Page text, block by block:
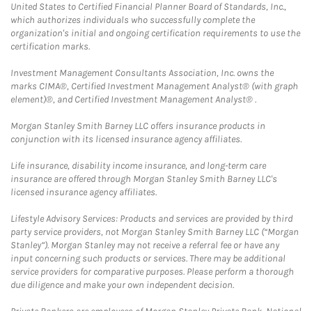
United States to Certified Financial Planner Board of Standards, Inc.,
which authorizes individuals who successfully complete the
organization's initial and ongoing certification requirements to use the
certification marks.
Investment Management Consultants Association, Inc. owns the
marks CIMA®, Certified Investment Management Analyst® (with graph
element)®, and Certified Investment Management Analyst® .
Morgan Stanley Smith Barney LLC offers insurance products in
conjunction with its licensed insurance agency affiliates.
Life insurance, disability income insurance, and long-term care
insurance are offered through Morgan Stanley Smith Barney LLC's
licensed insurance agency affiliates.
Lifestyle Advisory Services: Products and services are provided by third
party service providers, not Morgan Stanley Smith Barney LLC (“Morgan
Stanley”). Morgan Stanley may not receive a referral fee or have any
input concerning such products or services. There may be additional
service providers for comparative purposes. Please perform a thorough
due diligence and make your own independent decision.